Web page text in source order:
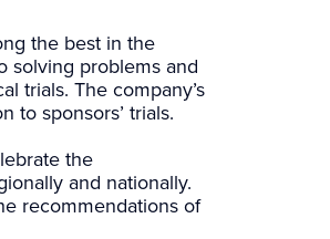
the best in the
solving problems and
trials. The company’s
to sponsors’ trials.
the
and nationally.
recommendations of